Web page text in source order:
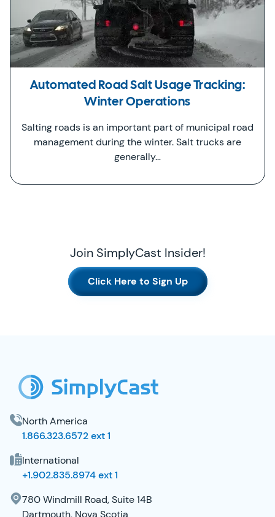
Automated Road Salt Usage Tracking:
Winter Operations
Salting roads is an important part of municipal road
management during the winter. Salt trucks are
generally…
Join SimplyCast Insider!
Click Here to Sign Up
North America
1.866.323.6572 ext 1
International
+1.902.835.8974 ext 1
780 Windmill Road, Suite 14B
Dartmouth, Nova Scotia